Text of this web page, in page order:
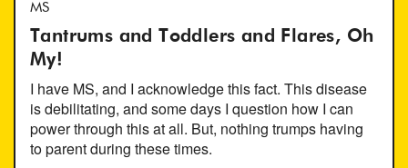
MS
Tantrums and Toddlers and Flares, Oh
My!
I have MS, and I acknowledge this fact. This disease
is debilitating, and some days I question how I can
power through this at all. But, nothing trumps having
to parent during these times.